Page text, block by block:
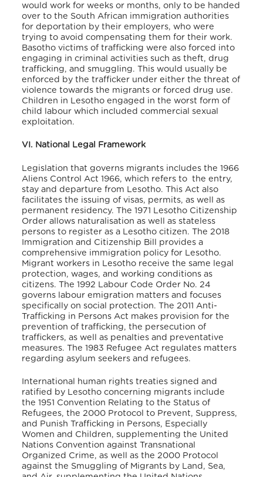
would work for weeks or months, only to be handed
over to the South African immigration authorities
for deportation by their employers, who were
trying to avoid compensating them for their work.
Basotho victims of trafficking were also forced into
engaging in criminal activities such as theft, drug
trafficking, and smuggling. This would usually be
enforced by the trafficker under either the threat of
violence towards the migrants or forced drug use.
Children in Lesotho engaged in the worst form of
child labour which included commercial sexual
exploitation.
VI. National Legal Framework
Legislation that governs migrants includes the 1966
Aliens Control Act 1966, which refers to the entry,
stay and departure from Lesotho. This Act also
facilitates the issuing of visas, permits, as well as
permanent residency. The 1971 Lesotho Citizenship
Order allows naturalisation as well as stateless
persons to register as a Lesotho citizen. The 2018
Immigration and Citizenship Bill provides a
comprehensive immigration policy for Lesotho.
Migrant workers in Lesotho receive the same legal
protection, wages, and working conditions as
citizens. The 1992 Labour Code Order No. 24
governs labour emigration matters and focuses
specifically on social protection. The 2011 Anti-
Trafficking in Persons Act makes provision for the
prevention of trafficking, the persecution of
traffickers, as well as penalties and preventative
measures. The 1983 Refugee Act regulates matters
regarding asylum seekers and refugees.
International human rights treaties signed and
ratified by Lesotho concerning migrants include
the 1951 Convention Relating to the Status of
Refugees, the 2000 Protocol to Prevent, Suppress,
and Punish Trafficking in Persons, Especially
Women and Children, supplementing the United
Nations Convention against Transnational
Organized Crime, as well as the 2000 Protocol
against the Smuggling of Migrants by Land, Sea,